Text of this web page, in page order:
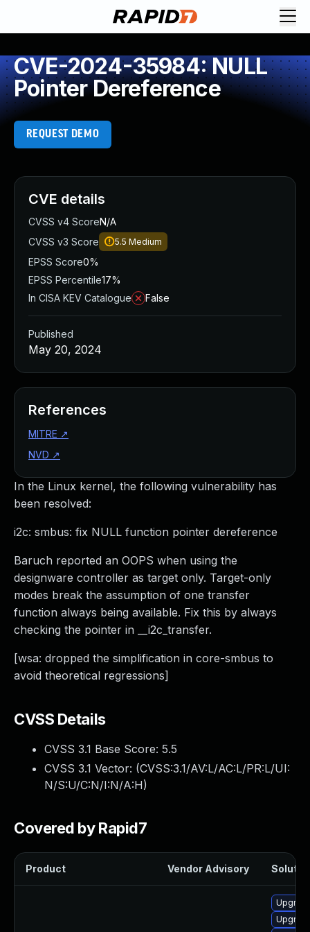
CVE-2024-35984: NULL
Pointer Dereference
REQUEST DEMO
In the Linux kernel, the following vulnerability has
been resolved:
i2c: smbus: fix NULL function pointer dereference
Baruch reported an OOPS when using the
designware controller as target only. Target-only
modes break the assumption of one transfer
function always being available. Fix this by always
checking the pointer in __i2c_transfer.
[wsa: dropped the simplification in core-smbus to
avoid theoretical regressions]
CVSS Details
CVSS 3.1 Base Score: 5.5
CVSS 3.1 Vector: (CVSS:3.1/AV:L/AC:L/PR:L/UI:
N/S:U/C:N/I:N/A:H)
Covered by Rapid7
Product Vendor Advisory
CVE details
CVSS v4 ScoreN/A
CVSS v3 Score
5.5 Medium
EPSS Score0%
EPSS Percentile17%
In CISA KEV Catalogue
False
Published
May 20, 2024
References
MITRE ↗
NVD ↗